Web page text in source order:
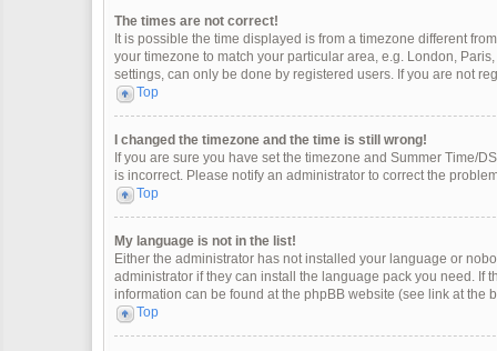
The times are not correct!
It is possible the time displayed is from a timezone different
your timezone to match your particular area, e.g. London,
settings, can only be done by registered users. If you are not
Top
I changed the timezone and the time is still wrong!
If you are sure you have set the timezone and Summer Time/
is incorrect. Please notify an administrator to correct the
Top
My language is not in the list!
Either the administrator has not installed your language or
administrator if they can install the language pack you need. If
information can be found at the phpBB website (see link at the
Top